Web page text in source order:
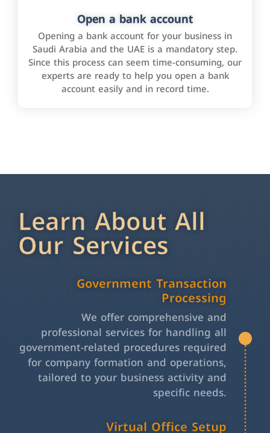
Open a bank account
Opening a bank account for your business in
Saudi Arabia and the UAE is a mandatory step.
Since this process can seem time-consuming, our
experts are ready to help you open a bank
account easily and in record time.
Learn About All
Our Services
Government Transaction
Processing
We offer comprehensive and
professional services for handling all
government-related procedures required
for company formation and operations,
tailored to your business activity and
specific needs.
Virtual Office Setup